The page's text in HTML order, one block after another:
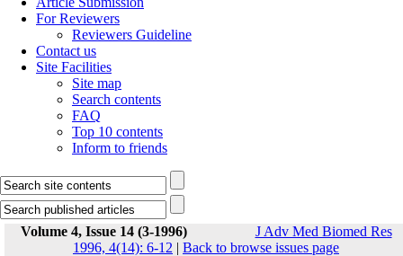
For Reviewers
Reviewers Guideline
Contact us
Site Facilities
Site map
Search contents
FAQ
Top 10 contents
Inform to friends
Volume 4, Issue 14 (3-1996)
J Adv Med Biomed Res
1996, 4(14): 6-12 | Back to browse issues page